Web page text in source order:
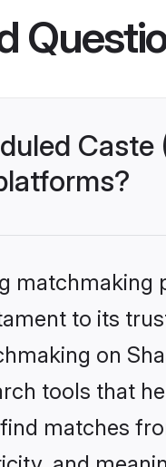
to its
on
tools that
matches